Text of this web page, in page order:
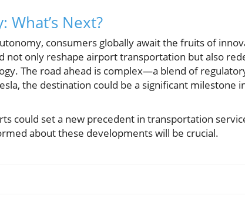
What’s Next?
consumers globally await the fruits of
not only reshape airport transportation but also
The road ahead is complex—a blend of
the destination could be a significant milestone
could set a new precedent in transportation
about these developments will be crucial.